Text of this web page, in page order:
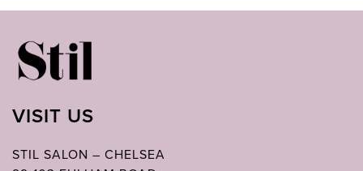
VISIT US
STIL SALON – CHELSEA